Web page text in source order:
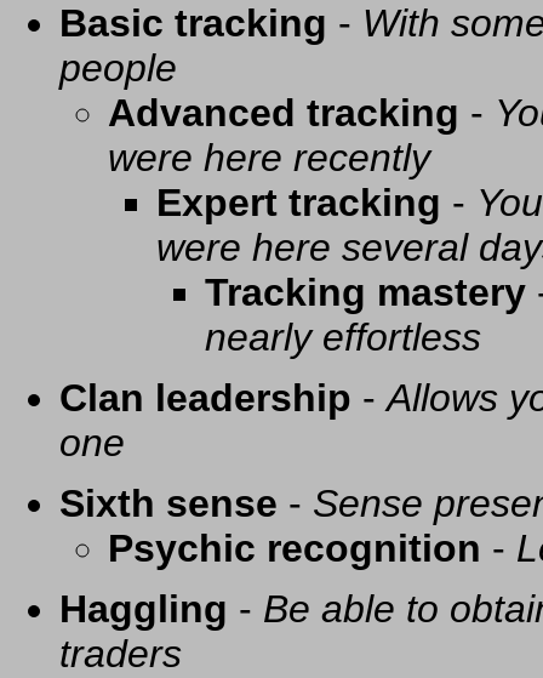
Basic tracking - With
people
Advanced tracking -
were here recently
Expert tracking -
were here several
Tracking mastery
nearly effortless
Clan leadership -Allows
one
Sixth sense - Sense
Psychic recognition -
Haggling - Be able to
traders